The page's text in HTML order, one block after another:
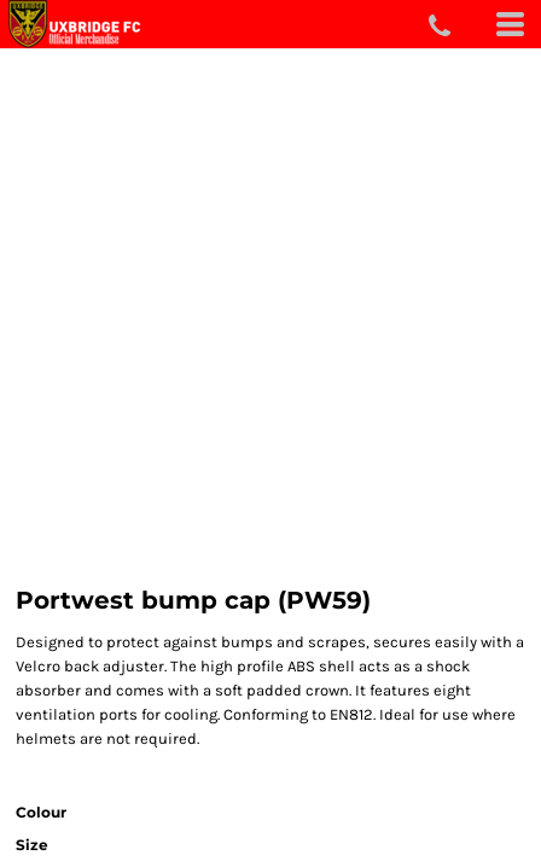
Portwest bump cap (PW59)
Designed to protect against bumps and scrapes, secures easily with a
Velcro back adjuster. The high profile ABS shell acts as a shock
absorber and comes with a soft padded crown. It features eight
ventilation ports for cooling. Conforming to EN812. Ideal for use where
helmets are not required.
Colour
Size